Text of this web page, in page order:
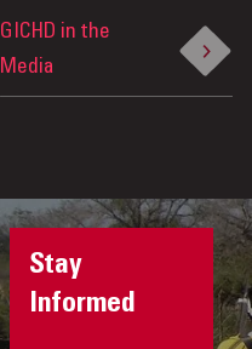
GICHD in the
Media
Stay
Informed